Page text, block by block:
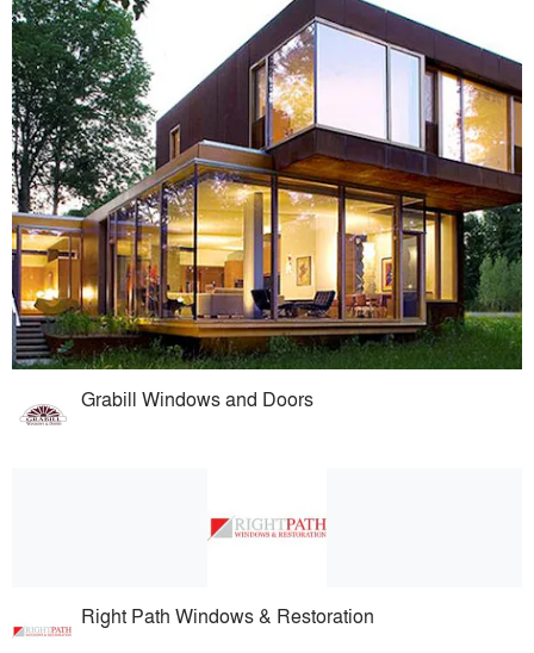
Grabill Windows and Doors
Right Path Windows & Restoration